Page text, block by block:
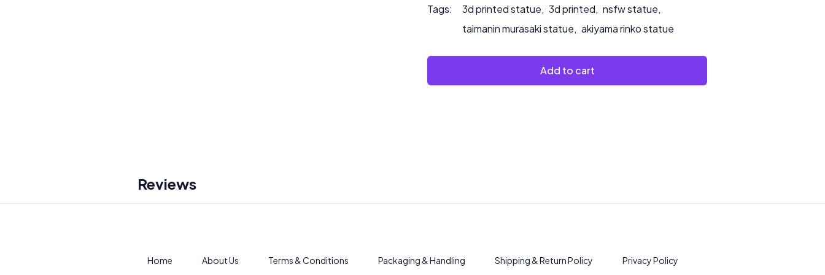
Tags: 3d printed statue, 3d printed, nsfw statue,
taimanin murasaki statue, akiyama rinko statue
Add to cart
Reviews
Home About Us Terms & Conditions Packaging & Handling Shipping & Return Policy Privacy Policy